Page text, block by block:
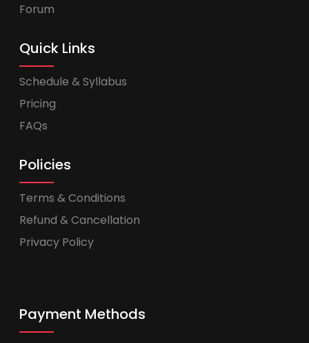
Forum
Quick Links
Schedule & Syllabus
Pricing
FAQs
Policies
Terms & Conditions
Refund & Cancellation
Privacy Policy
Payment Methods